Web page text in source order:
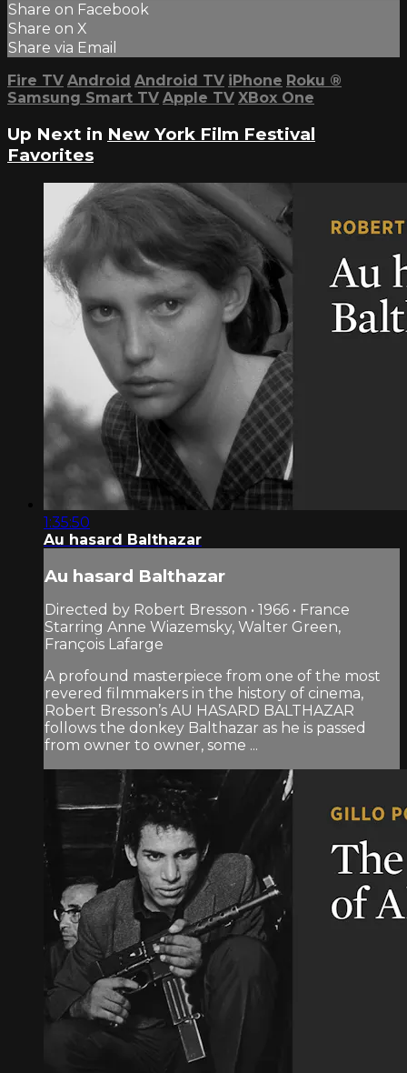
Share on Facebook
Share on X
Share via Email
Fire TV Android Android TV iPhone Roku ®
Samsung Smart TV Apple TV XBox One
Up Next in New York Film Festival
Favorites
1:35:50
Au hasard Balthazar
Au hasard Balthazar
Directed by Robert Bresson • 1966 • France
Starring Anne Wiazemsky, Walter Green,
François Lafarge
A profound masterpiece from one of the most
revered filmmakers in the history of cinema,
Robert Bresson’s AU HASARD BALTHAZAR
follows the donkey Balthazar as he is passed
from owner to owner, some ...